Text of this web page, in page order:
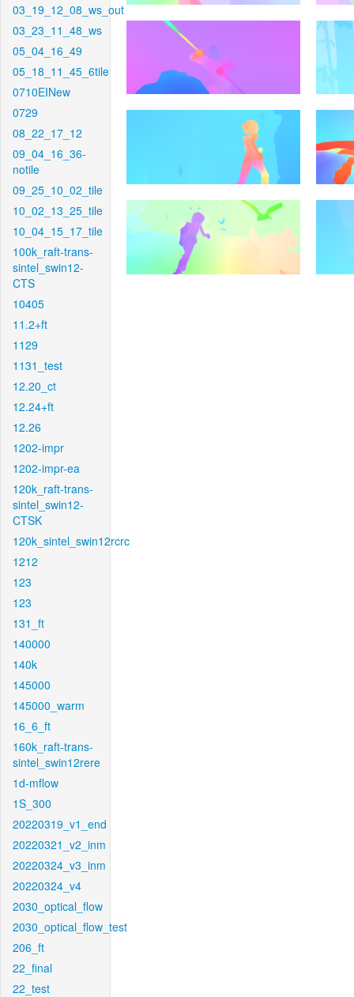
03_19_12_08_ws_out
03_23_11_48_ws
05_04_16_49
05_18_11_45_6tile
0710EINew
0729
08_22_17_12
09_04_16_36-
notile
09_25_10_02_tile
10_02_13_25_tile
10_04_15_17_tile
100k_raft-trans-
sintel_swin12-
CTS
10405
11.2+ft
1129
1131_test
12.20_ct
12.24+ft
12.26
1202-impr
1202-impr-ea
120k_raft-trans-
sintel_swin12-
CTSK
120k_sintel_swin12rcrc
1212
123
123
131_ft
140000
140k
145000
145000_warm
16_6_ft
160k_raft-trans-
sintel_swin12rere
1d-mflow
1S_300
20220319_v1_end
20220321_v2_inm
20220324_v3_inm
20220324_v4
2030_optical_flow
2030_optical_flow_test
206_ft
22_final
22_test